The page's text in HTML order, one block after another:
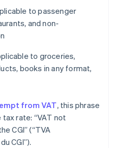
to passenger
and non-
to groceries,
books in any format,
from VAT, this phrase
rate: “VAT not
CGI” (“TVA
CGI”).